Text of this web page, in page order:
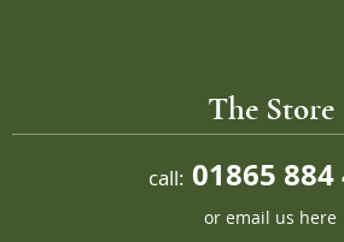
The Store
call: 01865 884
or email us here